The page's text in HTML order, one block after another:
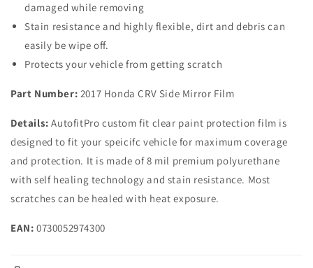
of
2)
for
2018
2020
2021
Honda
CRV
CR-
V
of
2)
for
2017
2018
2020
Honda
CRV
CR-
V
damaged while removing
Stain resistance and highly flexible, dirt and debris can
easily be wipe off.
Protects your vehicle from getting scratch
Part Number: 2017 Honda CRV Side Mirror Film
Details: AutofitPro custom fit clear paint protection film is
designed to fit your speicifc vehicle for maximum coverage
and protection. It is made of 8 mil premium polyurethane
with self healing technology and stain resistance. Most
scratches can be healed with heat exposure.
EAN: 0730052974300